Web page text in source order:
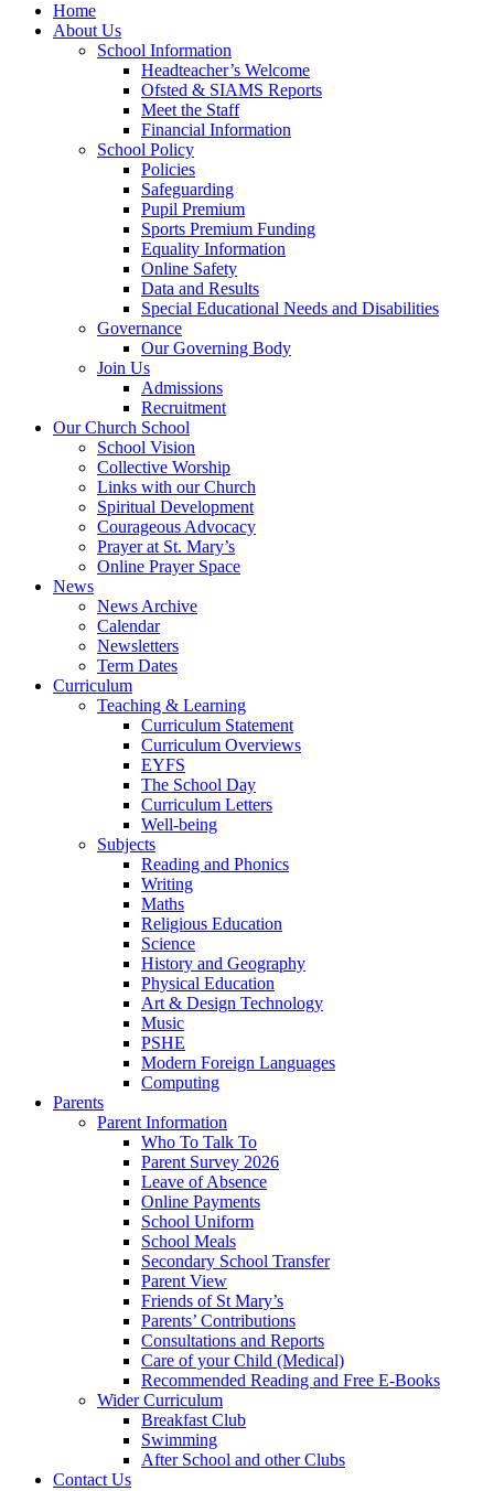
Home
About Us
School Information
Headteacher’s Welcome
Ofsted & SIAMS Reports
Meet the Staff
Financial Information
School Policy
Policies
Safeguarding
Pupil Premium
Sports Premium Funding
Equality Information
Online Safety
Data and Results
Special Educational Needs and Disabilities
Governance
Our Governing Body
Join Us
Admissions
Recruitment
Our Church School
School Vision
Collective Worship
Links with our Church
Spiritual Development
Courageous Advocacy
Prayer at St. Mary’s
Online Prayer Space
News
News Archive
Calendar
Newsletters
Term Dates
Curriculum
Teaching & Learning
Curriculum Statement
Curriculum Overviews
EYFS
The School Day
Curriculum Letters
Well-being
Subjects
Reading and Phonics
Writing
Maths
Religious Education
Science
History and Geography
Physical Education
Art & Design Technology
Music
PSHE
Modern Foreign Languages
Computing
Parents
Parent Information
Who To Talk To
Parent Survey 2026
Leave of Absence
Online Payments
School Uniform
School Meals
Secondary School Transfer
Parent View
Friends of St Mary’s
Parents’ Contributions
Consultations and Reports
Care of your Child (Medical)
Recommended Reading and Free E-Books
Wider Curriculum
Breakfast Club
Swimming
After School and other Clubs
Contact Us